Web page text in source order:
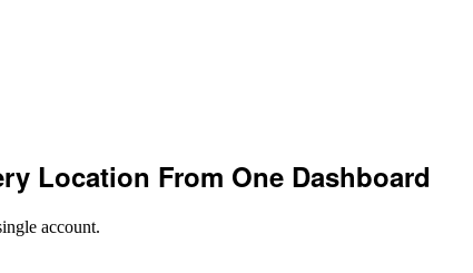
Location From One Dashboard
account.